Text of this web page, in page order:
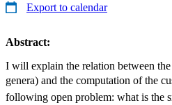
Export to calendar
Abstract:
I will explain the relation between
genera) and the computation of the
following open problem: what is the